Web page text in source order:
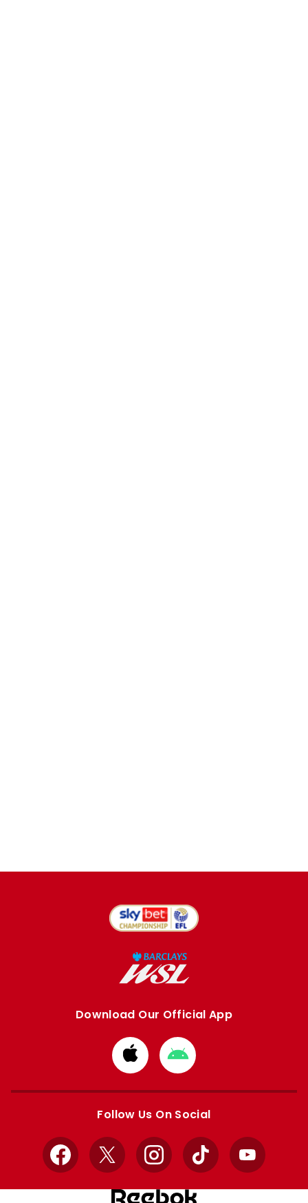
Download Our Official App
Download
from
Apple
Download
from
Google
Follow Us On Social
Facebook
X InstagramTikTok YouTube